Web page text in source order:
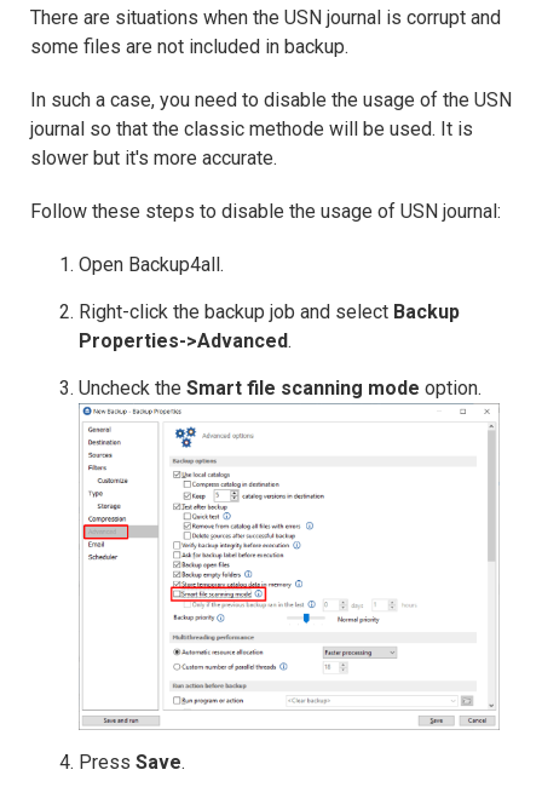
There are situations when the USN journal is corrupt and
some files are not included in backup.
In such a case, you need to disable the usage of the USN
journal so that the classic methode will be used. It is
slower but it's more accurate.
Follow these steps to disable the usage of USN journal:
Open Backup4all.
Right-click the backup job and select Backup
Properties->Advanced.
Uncheck the Smart file scanning mode option.
Press Save.